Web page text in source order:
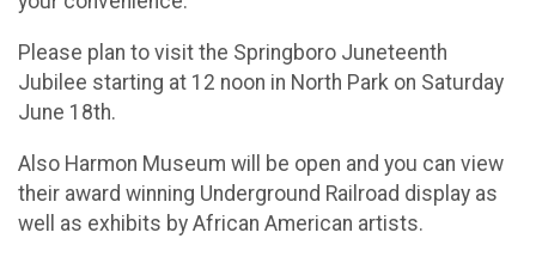
Please plan to visit the Springboro Juneteenth
Jubilee starting at 12 noon in North Park on Saturday
June 18th.
Also Harmon Museum will be open and you can view
their award winning Underground Railroad display as
well as exhibits by African American artists.